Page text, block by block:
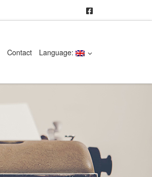
Contact Language: